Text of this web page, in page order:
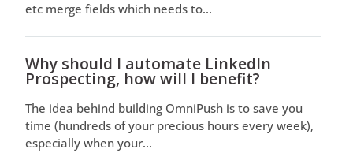
etc merge fields which needs to...
Why should I automate LinkedIn
Prospecting, how will I benefit?
The idea behind building OmniPush is to save you
time (hundreds of your precious hours every week),
especially when your...